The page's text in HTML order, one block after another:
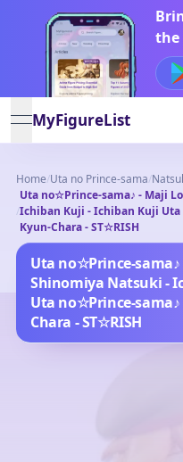
the
open navigation menu
MyFigureList
Home/Uta no Prince-sama/
/
Uta no☆Prince-sama♪ - Maji
Ichiban Kuji - Ichiban Kuji Uta
Kyun-Chara - ST☆RISH
Uta no☆Prince-sama♪
Shinomiya Natsuki -
Uta no☆Prince-sama♪
Chara - ST☆RISH